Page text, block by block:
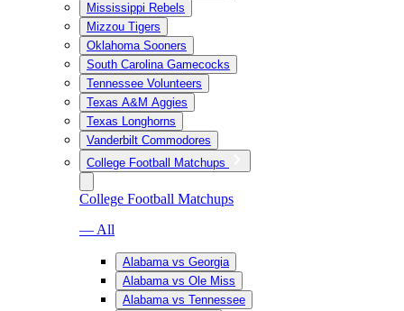
Mississippi Rebels
Mizzou Tigers
Oklahoma Sooners
South Carolina Gamecocks
Tennessee Volunteers
Texas A&M Aggies
Texas Longhorns
Vanderbilt Commodores
College Football Matchups
College Football Matchups
— All
Alabama vs Georgia
Alabama vs Ole Miss
Alabama vs Tennessee